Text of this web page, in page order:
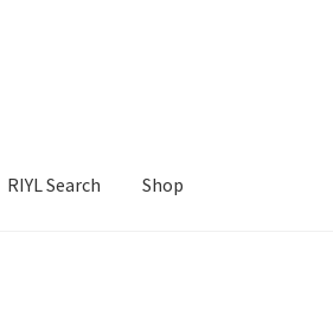
RIYL Search Shop